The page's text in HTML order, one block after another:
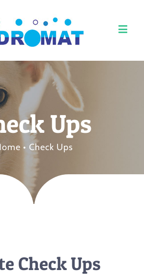
Ups
• Check Ups
Check Ups